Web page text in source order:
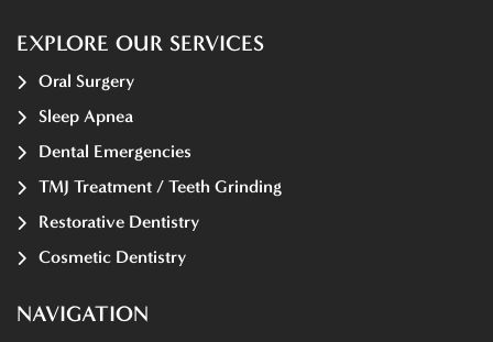
EXPLORE OUR SERVICES
Oral Surgery
Sleep Apnea
Dental Emergencies
TMJ Treatment / Teeth Grinding
Restorative Dentistry
Cosmetic Dentistry
NAVIGATION